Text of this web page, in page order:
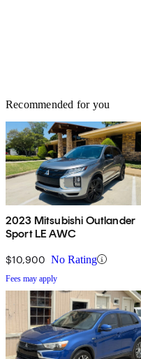
Recommended for you
2023 Mitsubishi Outlander
Sport LE AWC
$10,900 No Rating
Fees may apply